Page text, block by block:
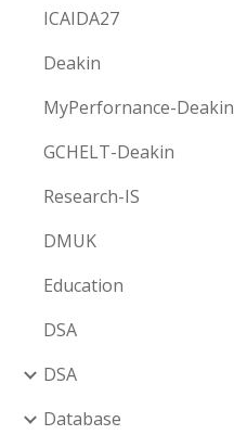
ICAIDA27
Deakin
MyPerfornance-Deakin
GCHELT-Deakin
Research-IS
DMUK
Education
DSA
DSA
Database